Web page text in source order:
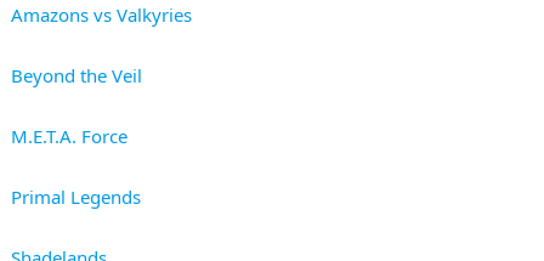
Amazons vs Valkyries
Beyond the Veil
M.E.T.A. Force
Primal Legends